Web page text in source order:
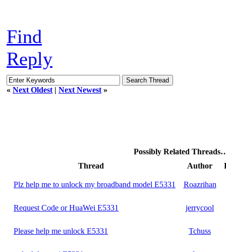
Find
Reply
« Next Oldest | Next Newest »
Possibly Related
Thread
Author
Plz help me to unlock my broadband model E5331 Roazrihan
Request Code or HuaWei E5331 jerrycool
Please help me unlock E5331 Tchuss